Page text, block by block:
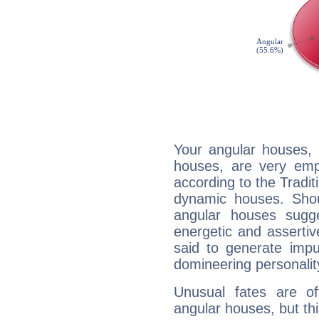
Your angular
houses, are very
according to the
dynamic houses.
angular houses
energetic and
said to generate
domineering
Unusual fates are
angular houses, but